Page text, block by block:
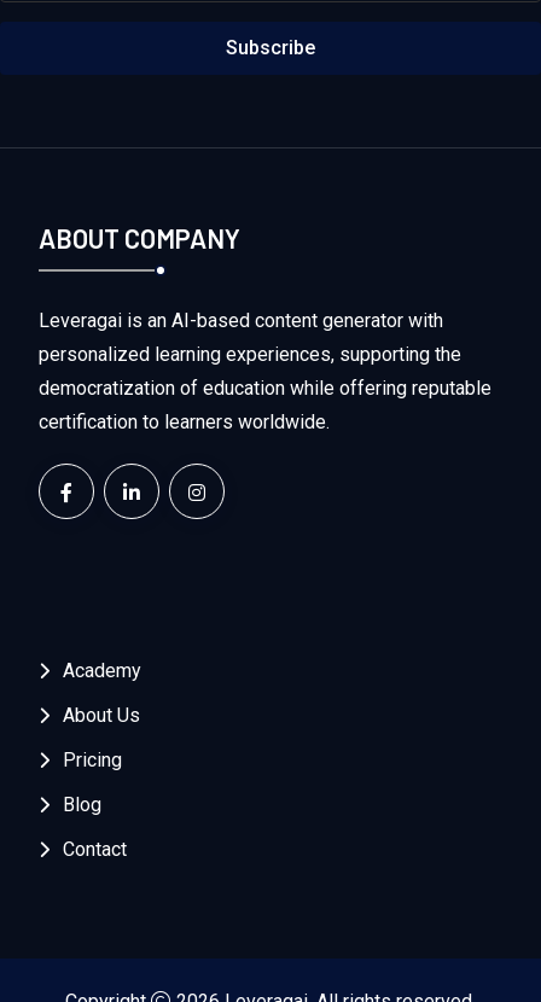
Subscribe
ABOUT COMPANY
Leveragai is an AI-based content generator with
personalized learning experiences, supporting the
democratization of education while offering reputable
certification to learners worldwide.
Academy
About Us
Pricing
Blog
Contact